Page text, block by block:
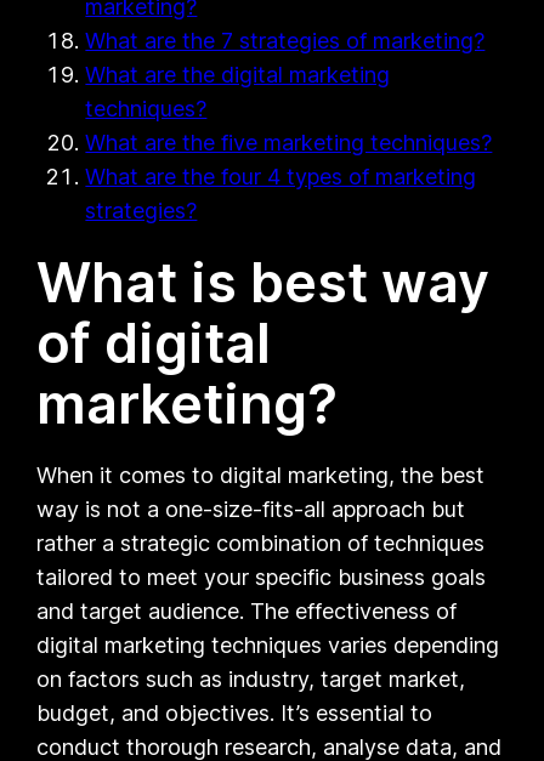
marketing?
What are the 7 strategies of marketing?
What are the digital marketing
techniques?
What are the five marketing techniques?
What are the four 4 types of marketing
strategies?
What is best way
of digital
marketing?
When it comes to digital marketing, the best
way is not a one-size-fits-all approach but
rather a strategic combination of techniques
tailored to meet your specific business goals
and target audience. The effectiveness of
digital marketing techniques varies depending
on factors such as industry, target market,
budget, and objectives. It’s essential to
conduct thorough research, analyse data, and